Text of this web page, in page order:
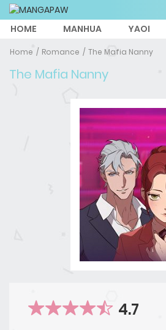
HOME MANHUA YAOI
Home Romance The Mafia Nanny
The Mafia Nanny
4.7